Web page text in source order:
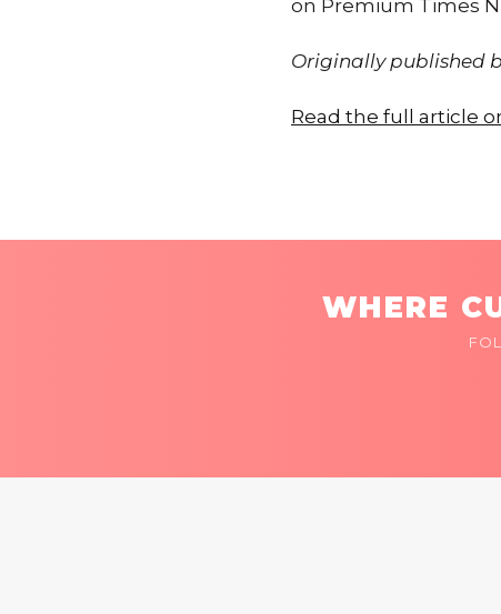
on Premium Times
Originally published
Read the full article
WHERE